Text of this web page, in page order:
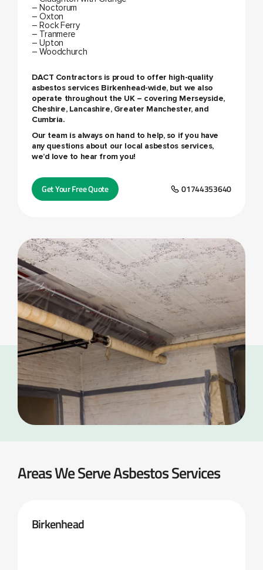
– Noctorum
– Oxton
– Rock Ferry
– Tranmere
– Upton
– Woodchurch
DACT Contractors is proud to offer high-quality
asbestos services Birkenhead-wide, but we also
operate throughout the UK – covering Merseyside,
Cheshire, Lancashire, Greater Manchester, and
Cumbria.
Our team is always on hand to help, so if you have
any questions about our local asbestos services,
we’d love to hear from you!
Get Your Free Quote 01744353640
Areas We Serve Asbestos Services
Birkenhead